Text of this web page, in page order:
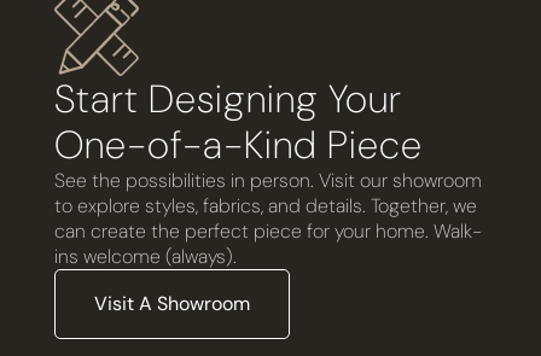
Start Designing Your
One-of-a-Kind Piece
See the possibilities in person. Visit our showroom
to explore styles, fabrics, and details. Together, we
can create the perfect piece for your home. Walk-
ins welcome (always).
Visit A Showroom